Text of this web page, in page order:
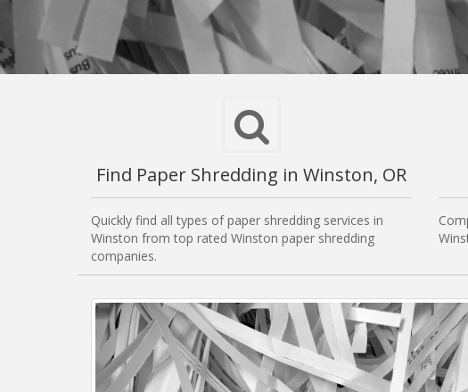
Find Paper Shredding in Winston, OR
Quickly find all types of paper shredding services in
Winston from top rated Winston paper shredding
companies.